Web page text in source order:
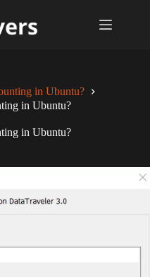
in Ubuntu?
in Ubuntu?
in Ubuntu?